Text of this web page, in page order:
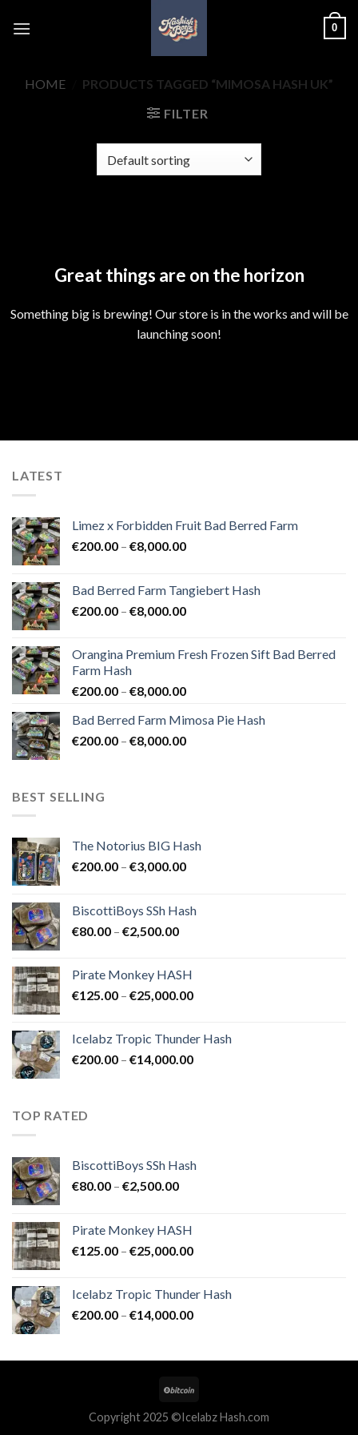
0
HOME
PRODUCTS TAGGED “MIMOSA HASH UK”
FILTER
Great things are on the horizon
Something big is brewing! Our store is in the works and will be
launching soon!
LATEST
Limez x Forbidden Fruit Bad Berred Farm
€200.00 – €8,000.00Price
through
€8,000.00
Bad Berred Farm Tangiebert Hash
€200.00 – €8,000.00Price
through
Orangina Premium Fresh Frozen Sift Bad Berred
Farm Hash
€200.00 – €8,000.00Price
€200.00
through
Bad Berred Farm Mimosa Pie Hash
€200.00 – €8,000.00Price
BEST SELLING
The Notorius BIG Hash
€200.00 – €3,000.00Price
through
BiscottiBoys SSh Hash
€80.00 – €2,500.00Price
through
€2,500.00
Pirate Monkey HASH
€125.00 – €25,000.00Price
through
€25,000.00
Icelabz Tropic Thunder Hash
€200.00 – €14,000.00Price
TOP RATED
BiscottiBoys SSh Hash
€80.00 – €2,500.00Price
through
€2,500.00
Pirate Monkey HASH
€125.00 – €25,000.00Price
through
€25,000.00
Icelabz Tropic Thunder Hash
€200.00 – €14,000.00Price
through
Copyright 2025 ©Icelabz Hash.com